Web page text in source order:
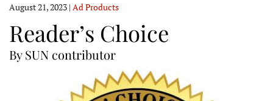
August 21, 2023 | Ad Products
Reader’s Choice
By SUN contributor